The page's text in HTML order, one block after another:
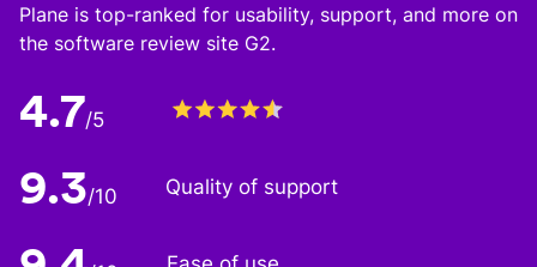
Plane is top-ranked for usability, support, and more on
the software review site G2.
4.7/5
9.3/10 Quality of support